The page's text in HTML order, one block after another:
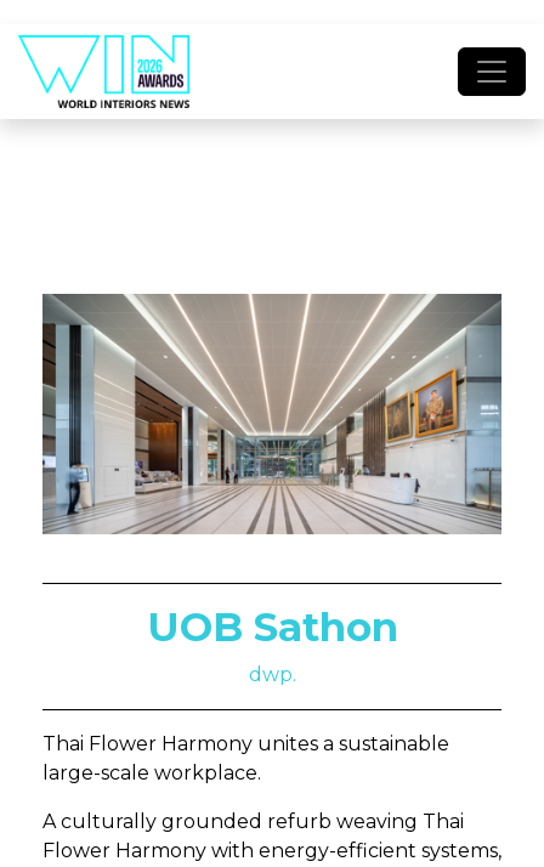
UOB Sathon
dwp.
Thai Flower Harmony unites a sustainable
large-scale workplace.
A culturally grounded refurb weaving Thai
Flower Harmony with energy-efficient systems,